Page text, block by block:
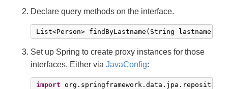
Declare query methods on the interface.
List<Person> findByLastname(String lastname);
Set up Spring to create proxy instances for those
interfaces. Either via JavaConfig:
import